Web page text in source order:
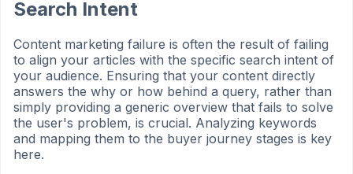
Search Intent
Content marketing failure is often the result of failing
to align your articles with the specific search intent of
your audience. Ensuring that your content directly
answers the why or how behind a query, rather than
simply providing a generic overview that fails to solve
the user's problem, is crucial. Analyzing keywords
and mapping them to the buyer journey stages is key
here.